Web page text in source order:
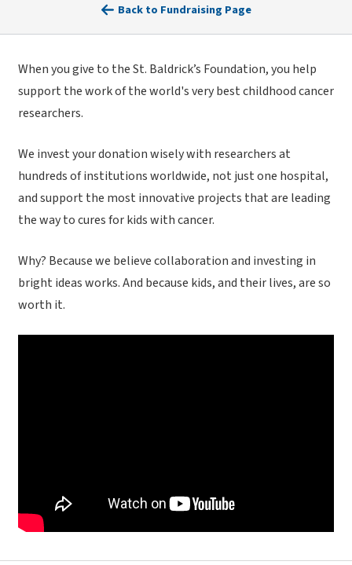
Back to Fundraising Page
When you give to the St. Baldrick’s Foundation, you help
support the work of the world's very best childhood cancer
researchers.
We invest your donation wisely with researchers at
hundreds of institutions worldwide, not just one hospital,
and support the most innovative projects that are leading
the way to cures for kids with cancer.
Why? Because we believe collaboration and investing in
bright ideas works. And because kids, and their lives, are so
worth it.